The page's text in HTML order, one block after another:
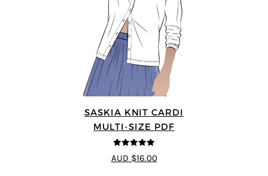
SASKIA KNIT CARDI
MULTI-SIZE PDF
5out of 5
AUD $16.00